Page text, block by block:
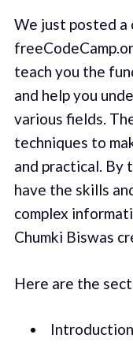
We just posted a
teach you the
and help you
various fields.
techniques to
and practical. By
have the skills
complex
Chumki Biswas
Here are the
Introduction